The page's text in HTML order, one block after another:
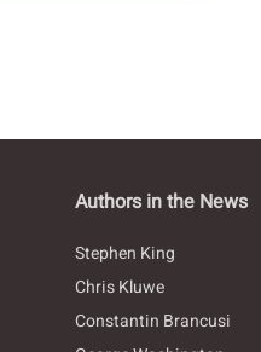
Authors in the News
Stephen King
Chris Kluwe
Constantin Brancusi